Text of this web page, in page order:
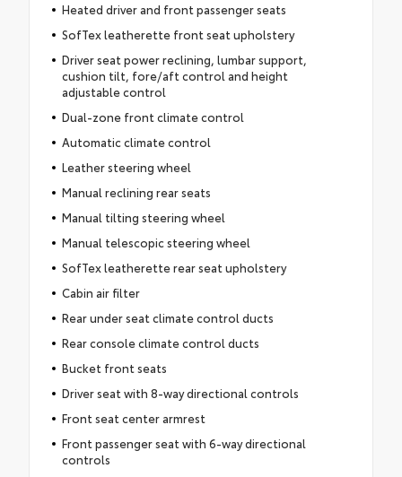
Heated driver and front passenger seats
SofTex leatherette front seat upholstery
Driver seat power reclining, lumbar support,
cushion tilt, fore/aft control and height
adjustable control
Dual-zone front climate control
Automatic climate control
Leather steering wheel
Manual reclining rear seats
Manual tilting steering wheel
Manual telescopic steering wheel
SofTex leatherette rear seat upholstery
Cabin air filter
Rear under seat climate control ducts
Rear console climate control ducts
Bucket front seats
Driver seat with 8-way directional controls
Front seat center armrest
Front passenger seat with 6-way directional
controls